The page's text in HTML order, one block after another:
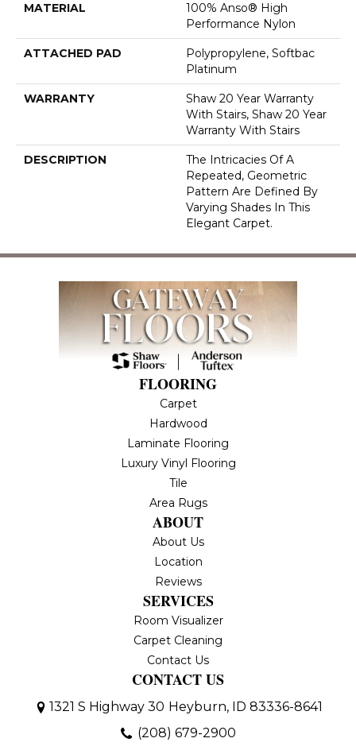
MATERIAL
100% Anso® High
Performance Nylon
ATTACHED PAD
Polypropylene, Softbac
Platinum
WARRANTY
Shaw 20 Year Warranty
With Stairs, Shaw 20 Year
Warranty With Stairs
DESCRIPTION
The Intricacies Of A
Repeated, Geometric
Pattern Are Defined By
Varying Shades In This
Elegant Carpet.
FLOORING
Carpet
Hardwood
Laminate Flooring
Luxury Vinyl Flooring
Tile
Area Rugs
ABOUT
About Us
Location
Reviews
SERVICES
Room Visualizer
Carpet Cleaning
Contact Us
CONTACT US
1321 S Highway 30 Heyburn, ID 83336-8641
(208) 679-2900